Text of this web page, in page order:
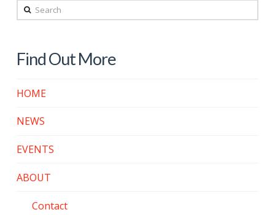
Search
Find Out More
HOME
NEWS
EVENTS
ABOUT
Contact